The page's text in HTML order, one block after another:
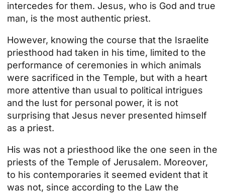
intercedes for them. Jesus, who is God and true
man, is the most authentic priest.
However, knowing the course that the Israelite
priesthood had taken in his time, limited to the
performance of ceremonies in which animals
were sacrificed in the Temple, but with a heart
more attentive than usual to political intrigues
and the lust for personal power, it is not
surprising that Jesus never presented himself
as a priest.
His was not a priesthood like the one seen in the
priests of the Temple of Jerusalem. Moreover,
to his contemporaries it seemed evident that it
was not, since according to the Law the